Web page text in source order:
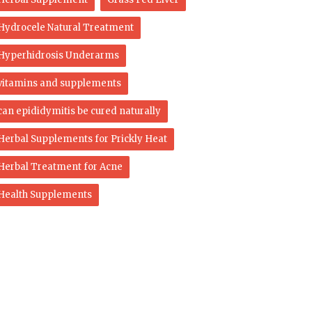
Natural Treatment
Underarms
and supplements
epididymitis be cured naturally
Supplements for Prickly Heat
Treatment for Acne
Supplements